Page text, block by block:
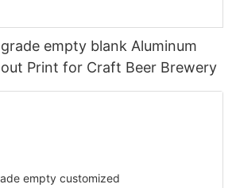
empty blank Aluminum
Print for Craft Beer Brewery